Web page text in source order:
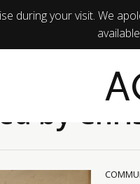
during your visit. We
by